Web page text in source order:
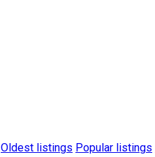
Oldest listings Popular listings